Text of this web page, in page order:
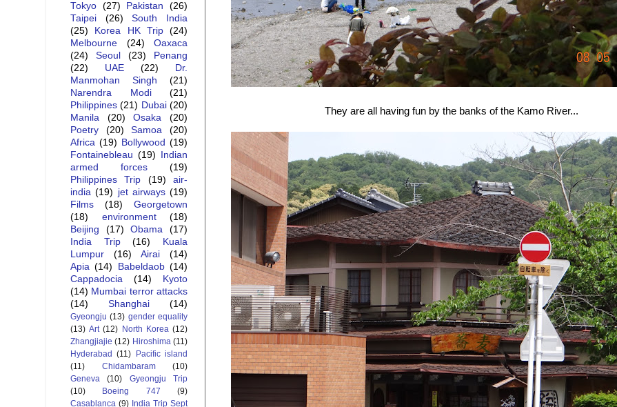
They are all having fun by the banks of the Kamo River...
Tokyo (27) Pakistan
(26)
Taipei
(26)
South India
(25)
Korea HK Trip
(24)
Melbourne
(24)
Oaxaca
(24)
Seoul (23)
Penang
(22)
UAE (22)
Dr.
Manmohan Singh
(21)
Narendra Modi
(21)
Philippines (21) Dubai (20)
Manila
(20) Osaka
(20)
Poetry
(20) Samoa
(20)
Africa (19) Bollywood (19)
Fontainebleau (19)
Indian
armed forces
(19)
Philippines Trip
(19)
air-
india (19) jet airways (19)
Films
(18)
Georgetown
(18)
environment
(18)
Beijing
(17) Obama
(17)
India Trip
(16)
Kuala
Lumpur
(16) Airai
(14)
Apia (14) Babeldaob (14)
Cappadocia
(14)
Kyoto
(14) Mumbai terror attacks
(14)
Shanghai (14)
Gyeongju (13) gender equality
(13) Art (12) North Korea (12)
Zhangjiajie (12) Hiroshima (11)
Hyderabad (11)
Pacific island
(11)
Chidambaram
(10)
Geneva
(10)
Gyeongju Trip
(10)
Boeing 747
(9)
Casablanca (9) India Trip Sept